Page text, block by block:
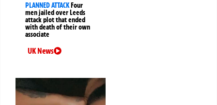
PLANNED ATTACKFour
men jailed over Leeds
attack plot that ended
with death of their own
associate
UK News